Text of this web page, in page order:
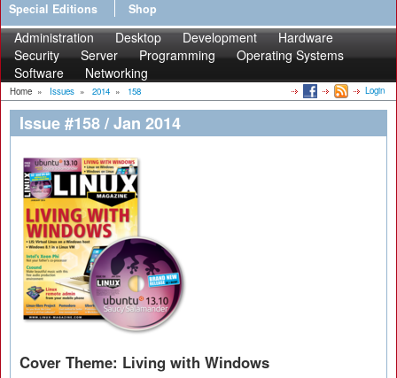
Special Editions
Shop
Administration Desktop Development
Hardware
Security
Server Programming
Operating Systems
Software
Networking
Home » Issues » 2014 » 158 Login
Issue #158 / Jan 2014
Cover Theme: Living with Windows